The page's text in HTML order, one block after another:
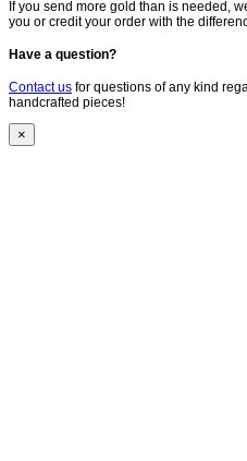
If you send more gold than is needed,
you or credit your order with the
Have a question?
Contact us for questions of any kind
handcrafted pieces!
×